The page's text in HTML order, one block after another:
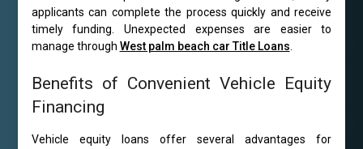
applicants can complete the process quickly and receive
timely funding. Unexpected expenses are easier to
manage through West palm beach car Title Loans.
Benefits of Convenient Vehicle Equity
Financing
Vehicle equity loans offer several advantages for